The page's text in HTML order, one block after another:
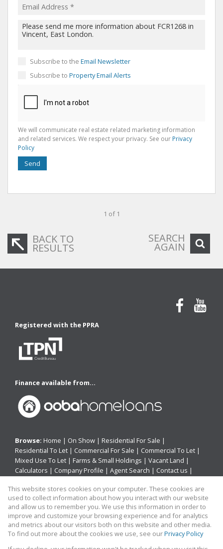
Subscribe to the Email Newsletter
Subscribe to Property Email Alerts
We will communicate real estate related marketing information
and related services. We respect your privacy. See our Privacy
Policy
Send
1 of 1
BACK TO
RESULTS
SEARCH
AGAIN
Registered with the PPRA
Finance available from...
Browse: Home | On Show | Residential For Sale |
Residential To Let | Commercial For Sale | Commercial To Let |
Mixed Use To Let | Farms & Small Holdings | Vacant Land |
Calculators | Company Profile | Agent Search | Contact us |
Property: Residential Property For Sale in East London
This website stores cookies on your computer. These cookies are
used to collect information about how you interact with our website
and allow us to remember you. We use this information in order to
improve and customize your browsing experience and for analytics
and metrics about our visitors both on this website and other media.
To find out more about the cookies we use, see ourPrivacy Policy